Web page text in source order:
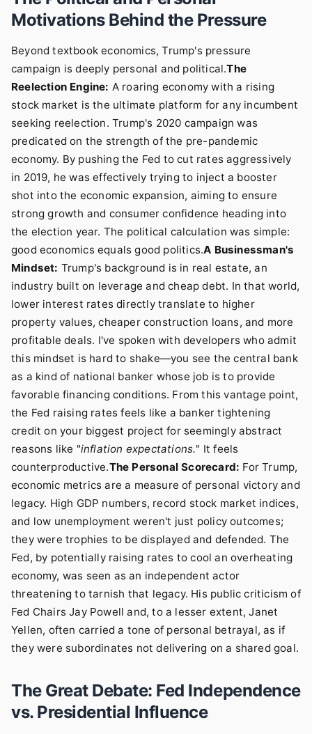
Motivations Behind the Pressure
Beyond textbook economics, Trump's pressure
campaign is deeply personal and political.The
Reelection Engine: A roaring economy with a rising
stock market is the ultimate platform for any incumbent
seeking reelection. Trump's 2020 campaign was
predicated on the strength of the pre-pandemic
economy. By pushing the Fed to cut rates aggressively
in 2019, he was effectively trying to inject a booster
shot into the economic expansion, aiming to ensure
strong growth and consumer confidence heading into
the election year. The political calculation was simple:
good economics equals good politics.A Businessman's
Mindset: Trump's background is in real estate, an
industry built on leverage and cheap debt. In that world,
lower interest rates directly translate to higher
property values, cheaper construction loans, and more
profitable deals. I've spoken with developers who admit
this mindset is hard to shake—you see the central bank
as a kind of national banker whose job is to provide
favorable financing conditions. From this vantage point,
the Fed raising rates feels like a banker tightening
credit on your biggest project for seemingly abstract
reasons like "inflation expectations." It feels
counterproductive.The Personal Scorecard: For Trump,
economic metrics are a measure of personal victory and
legacy. High GDP numbers, record stock market indices,
and low unemployment weren't just policy outcomes;
they were trophies to be displayed and defended. The
Fed, by potentially raising rates to cool an overheating
economy, was seen as an independent actor
threatening to tarnish that legacy. His public criticism of
Fed Chairs Jay Powell and, to a lesser extent, Janet
Yellen, often carried a tone of personal betrayal, as if
they were subordinates not delivering on a shared goal.
The Great Debate: Fed Independence
vs. Presidential Influence